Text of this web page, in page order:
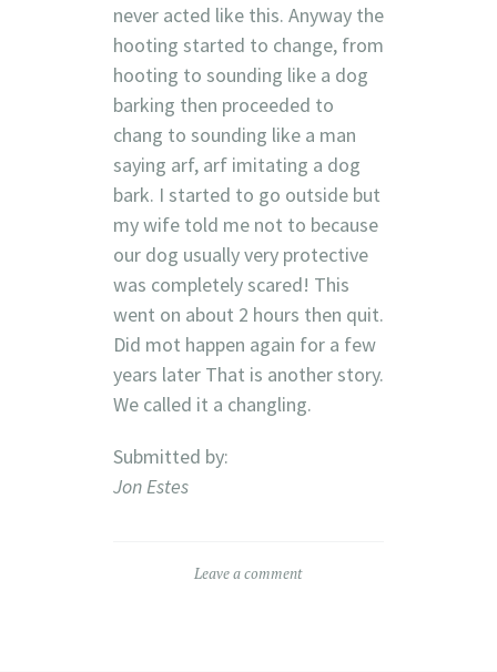
never acted like this. Anyway the
hooting started to change, from
hooting to sounding like a dog
barking then proceeded to
chang to sounding like a man
saying arf, arf imitating a dog
bark. I started to go outside but
my wife told me not to because
our dog usually very protective
was completely scared! This
went on about 2 hours then quit.
Did mot happen again for a few
years later That is another story.
We called it a changling.
Submitted by:
Jon Estes
Leave a comment